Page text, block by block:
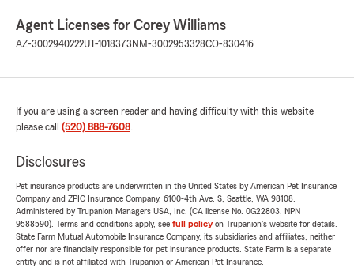
Agent Licenses for Corey Williams
AZ-3002940222UT-1018373 NM-3002953328CO-830416
If you are using a screen reader and having difficulty with this website
please call (520) 888-7608.
Disclosures
Pet insurance products are underwritten in the United States by American Pet Insurance
Company and ZPIC Insurance Company, 6100-4th Ave. S, Seattle, WA 98108.
Administered by Trupanion Managers USA, Inc. (CA license No. 0G22803, NPN
9588590). Terms and conditions apply, see full policyon Trupanion's website for details.
State Farm Mutual Automobile Insurance Company, its subsidiaries and affiliates, neither
offer nor are financially responsible for pet insurance products. State Farm is a separate
entity and is not affiliated with Trupanion or American Pet Insurance.